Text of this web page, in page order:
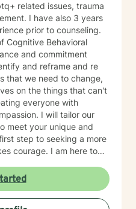
related issues, trauma
I have also 3 years
prior to counseling.
Cognitive Behavioral
and commitment
and reframe and re
that we need to change,
on the things that can't
everyone with
I will tailor our
meet your unique and
step to seeking a more
courage. I am here to